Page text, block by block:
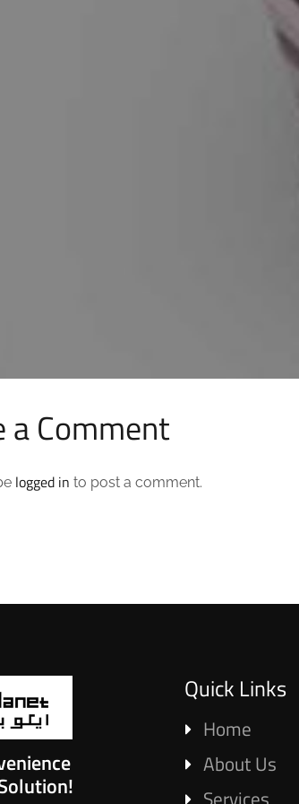
a Comment
logged in to post a comment.
Quick Links
Home
About Us
Services